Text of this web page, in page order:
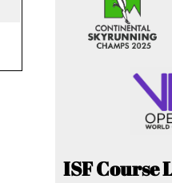
ISF Course